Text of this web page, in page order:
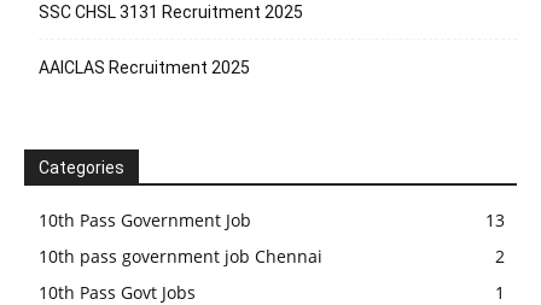
SSC CHSL 3131 Recruitment 2025
AAICLAS Recruitment 2025
Categories
10th Pass Government Job
13
10th pass government job Chennai
2
10th Pass Govt Jobs
1